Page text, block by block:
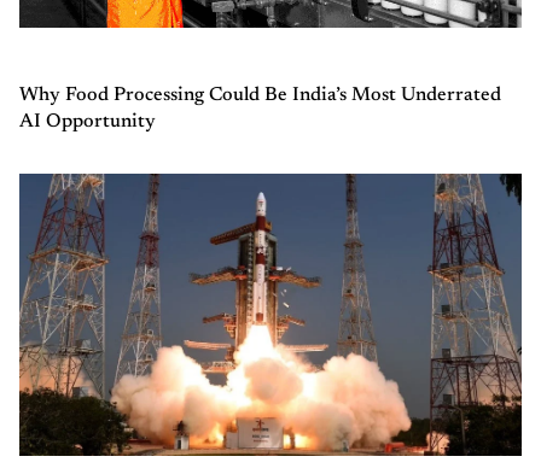
Why Food Processing Could Be India’s Most Underrated
AI Opportunity